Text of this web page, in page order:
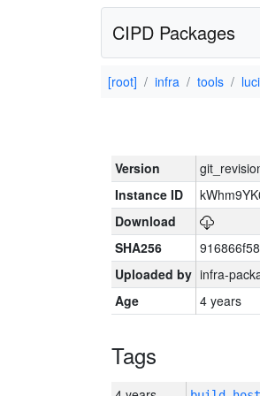
CIPD Packages
[root] infra tools luci
Version
Instance ID
Download
SHA256
Uploaded by infra-
Age
4 years
Tags